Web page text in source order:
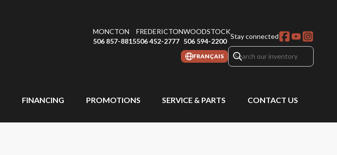
MONCTON
506 857-8815
FREDERICTON
506 452-2777
WOODSTOCK
506 594-2200
Stay connected
FRANÇAIS
FINANCING PROMOTIONS SERVICE & PARTS CONTACT US